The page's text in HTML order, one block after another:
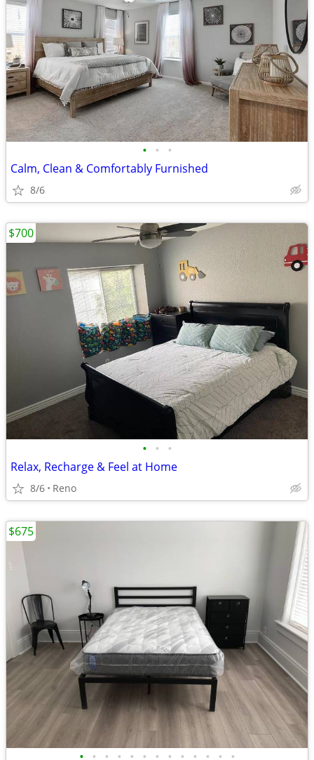
• • •
Calm, Clean & Comfortably Furnished
8/6
• • •
Relax, Recharge & Feel at Home
8/6 Reno
$700
• • • • • • • • • • • • •
$675